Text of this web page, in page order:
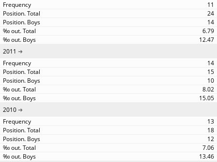
11
24
14
6.79
12.47
2011
14
15
10
8.02
15.05
2010
13
18
12
7.06
13.46